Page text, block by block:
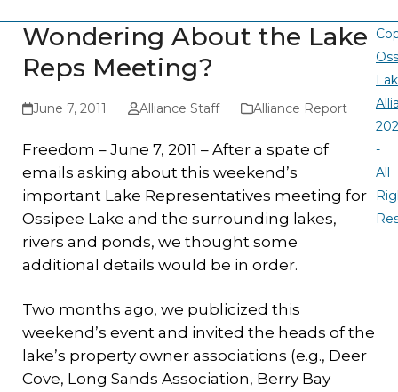
Wondering About the Lake
Reps Meeting?
June 7, 2011 Alliance Staff Alliance Report
Freedom – June 7, 2011 – After a spate of
emails asking about this weekend’s
important Lake Representatives meeting for
Ossipee Lake and the surrounding lakes,
rivers and ponds, we thought some
additional details would be in order.
Two months ago, we publicized this
weekend’s event and invited the heads of the
lake’s property owner associations (e.g., Deer
Cove, Long Sands Association, Berry Bay
-
All